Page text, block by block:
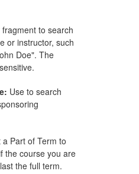
to search
or instructor, such
Doe". The
Use to search
a Part of Term to
the course you are
the full term.